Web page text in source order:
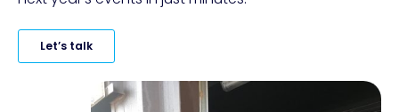
Let’s talk